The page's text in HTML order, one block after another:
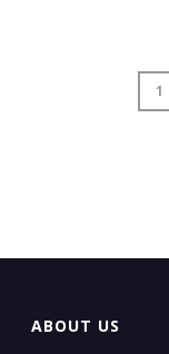
1
ABOUT US